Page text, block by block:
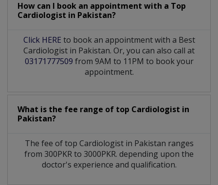
How can I book an appointment with a Top
Cardiologist in Pakistan?
Click HERE to book an appointment with a Best
Cardiologist in Pakistan. Or, you can also call at
03171777509 from 9AM to 11PM to book your
appointment.
What is the fee range of top Cardiologist in
Pakistan?
The fee of top Cardiologistin Pakistan ranges
from 300PKR to 3000PKR. depending upon the
doctor's experience and qualification.